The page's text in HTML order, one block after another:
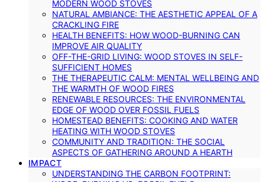
MODERN WOOD STOVES
NATURAL AMBIANCE: THE AESTHETIC APPEAL OF A
CRACKLING FIRE
HEALTH BENEFITS: HOW WOOD-BURNING CAN
IMPROVE AIR QUALITY
OFF-THE-GRID LIVING: WOOD STOVES IN SELF-
SUFFICIENT HOMES
THE THERAPEUTIC CALM: MENTAL WELLBEING AND
THE WARMTH OF WOOD FIRES
RENEWABLE RESOURCES: THE ENVIRONMENTAL
EDGE OF WOOD OVER FOSSIL FUELS
HOMESTEAD BENEFITS: COOKING AND WATER
HEATING WITH WOOD STOVES
COMMUNITY AND TRADITION: THE SOCIAL
ASPECTS OF GATHERING AROUND A HEARTH
IMPACT
UNDERSTANDING THE CARBON FOOTPRINT: